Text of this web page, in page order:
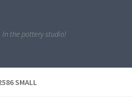
In the pottery studio!
SMALL